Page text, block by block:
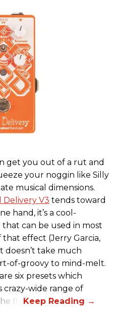
get you out of a rut and
your noggin like Silly
musical dimensions.
Delivery V3 tends toward
hand, it’s a cool-
can be used in most
effect (Jerry Garcia,
doesn’t take much
of-groovy to mind-melt.
six presets which
crazy-wide range of
fly.